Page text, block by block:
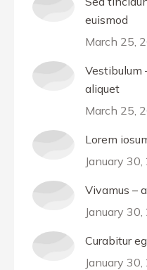
euismod
March 25,
Vestibulum
aliquet
March 25,
Lorem
January
Vivamus –
January
Curabitur
January